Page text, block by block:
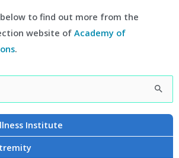
to find out more from the
website of Academy of
.
Institute